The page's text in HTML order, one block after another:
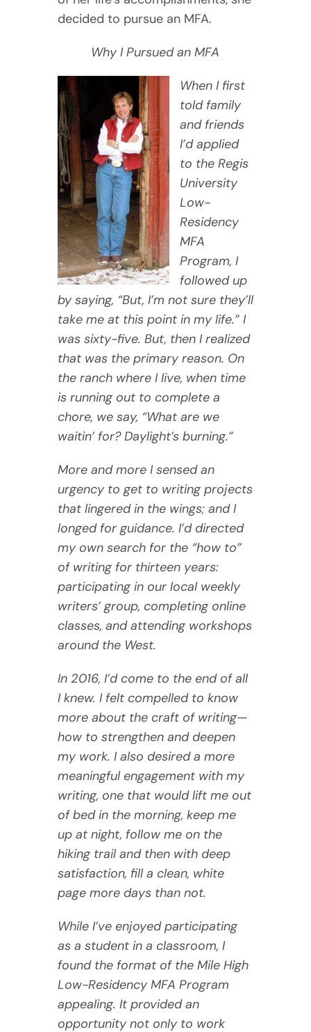
decided to pursue an MFA.
Why I Pursued an MFA
When I first
told family
and friends
I’d applied
to the Regis
University
Low-
Residency
MFA
Program, I
followed up
by saying, “But, I’m not sure they’ll
take me at this point in my life.” I
was sixty-five. But, then I realized
that was the primary reason. On
the ranch where I live, when time
is running out to complete a
chore, we say, “What are we
waitin’ for? Daylight’s burning.”
More and more I sensed an
urgency to get to writing projects
that lingered in the wings; and I
longed for guidance. I’d directed
my own search for the “how to”
of writing for thirteen years:
participating in our local weekly
writers’ group, completing online
classes, and attending workshops
around the West.
In 2016, I’d come to the end of all
I knew. I felt compelled to know
more about the craft of writing—
how to strengthen and deepen
my work. I also desired a more
meaningful engagement with my
writing, one that would lift me out
of bed in the morning, keep me
up at night, follow me on the
hiking trail and then with deep
satisfaction, fill a clean, white
page more days than not.
While I’ve enjoyed participating
as a student in a classroom, I
found the format of the Mile High
Low-Residency MFA Program
appealing. It provided an
opportunity not only to work